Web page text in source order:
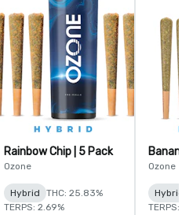
Rainbow Chip | 5 Pack
Ozone
Hybrid
THC: 25.83%
TERPS: 2.69%
Ozone
TERPS: